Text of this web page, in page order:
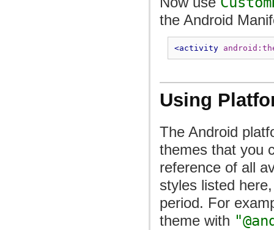
the Android
<activity
Using
The Android
themes that you
reference of all
styles listed
period. For
theme with